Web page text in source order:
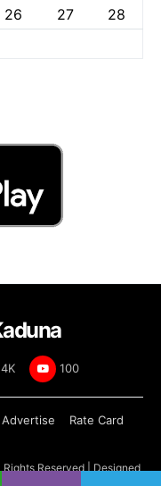
26 27
28
4K 100
Advertise
Rate Card
Rights Reserved | Designed